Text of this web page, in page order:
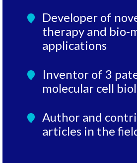
Developer of
therapy and bio-
applications
Inventor of 3
molecular cell
Author and
articles in the